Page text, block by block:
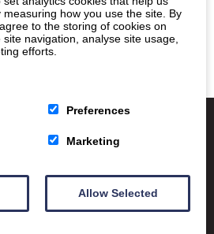
Scotland
how you use the site. By
to the storing of cookies on
navigation, analyse site usage,
efforts.
Preferences
Marketing
Allow Selected